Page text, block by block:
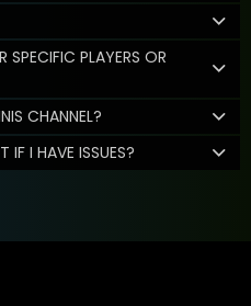
PLAYERS OR
CHANNEL?
I HAVE ISSUES?